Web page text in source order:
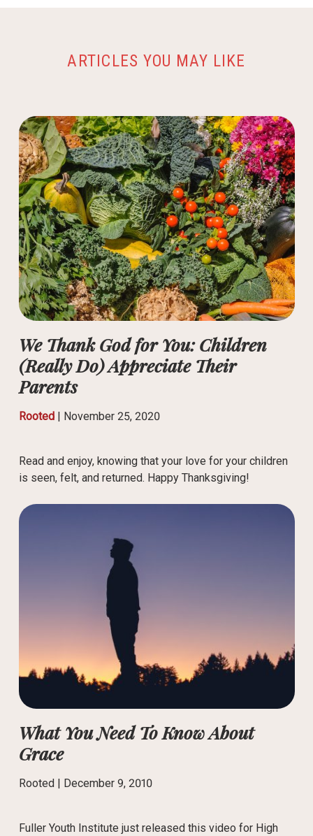
ARTICLES YOU MAY LIKE
We Thank God for You: Children
(Really Do) Appreciate Their
Parents
Rooted| November 25, 2020
Read and enjoy, knowing that your love for your children
is seen, felt, and returned. Happy Thanksgiving!
What You Need To Know About
Grace
Rooted | December 9, 2010
Fuller Youth Institute just released this video for High